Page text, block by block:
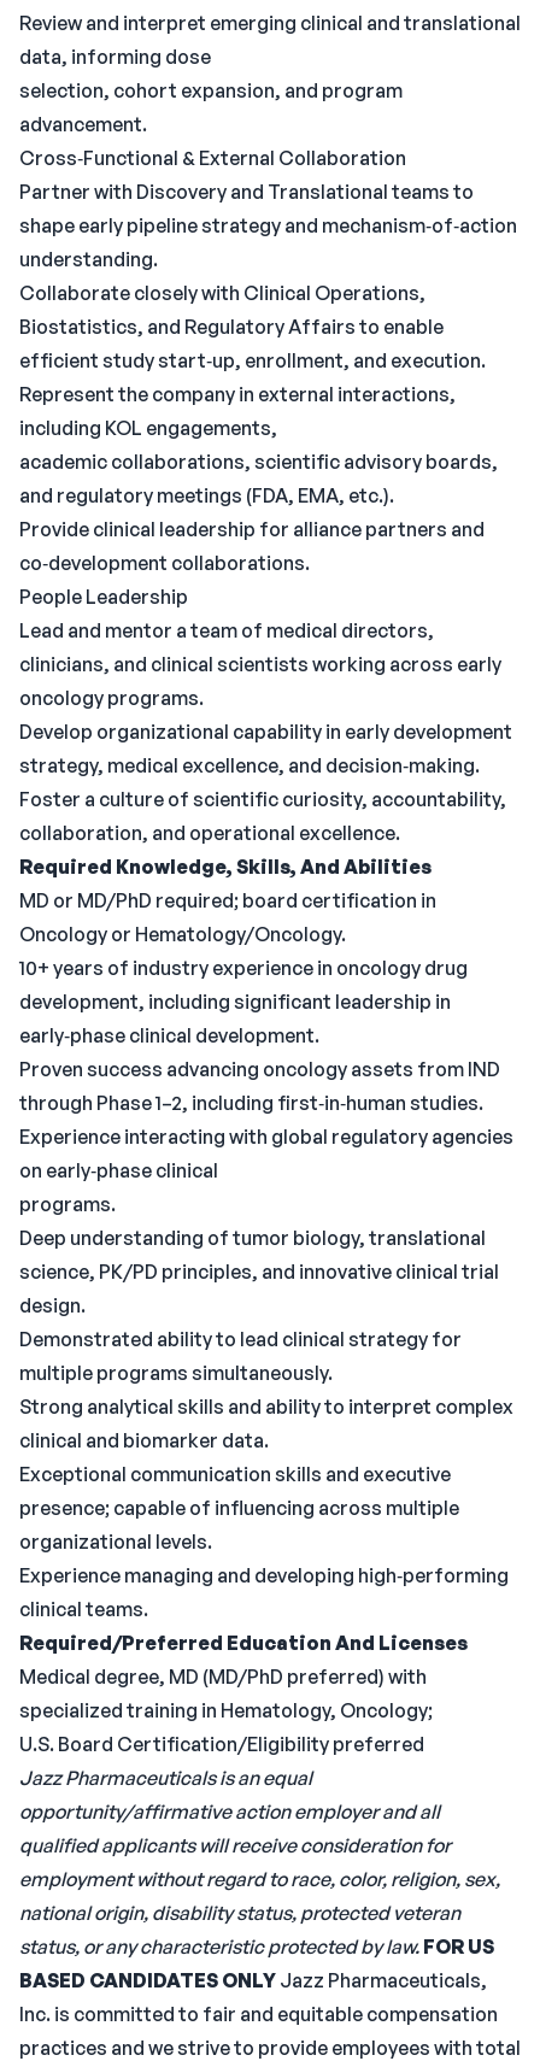
Review and interpret emerging clinical and translational
data, informing dose
selection, cohort expansion, and program
advancement.
Cross‑Functional & External Collaboration
Partner with Discovery and Translational teams to
shape early pipeline strategy and mechanism‑of‑action
understanding.
Collaborate closely with Clinical Operations,
Biostatistics, and Regulatory Affairs to enable
efficient study start‑up, enrollment, and execution.
Represent the company in external interactions,
including KOL engagements,
academic collaborations, scientific advisory boards,
and regulatory meetings (FDA, EMA, etc.).
Provide clinical leadership for alliance partners and
co‑development collaborations.
People Leadership
Lead and mentor a team of medical directors,
clinicians, and clinical scientists working across early
oncology programs.
Develop organizational capability in early development
strategy, medical excellence, and decision‑making.
Foster a culture of scientific curiosity, accountability,
collaboration, and operational excellence.
Required Knowledge, Skills, And Abilities
MD or MD/PhD required; board certification in
Oncology or Hematology/Oncology.
10+ years of industry experience in oncology drug
development, including significant leadership in
early‑phase clinical development.
Proven success advancing oncology assets from IND
through Phase 1–2, including first‑in‑human studies.
Experience interacting with global regulatory agencies
on early‑phase clinical
programs.
Deep understanding of tumor biology, translational
science, PK/PD principles, and innovative clinical trial
design.
Demonstrated ability to lead clinical strategy for
multiple programs simultaneously.
Strong analytical skills and ability to interpret complex
clinical and biomarker data.
Exceptional communication skills and executive
presence; capable of influencing across multiple
organizational levels.
Experience managing and developing high‑performing
clinical teams.
Required/Preferred Education And Licenses
Medical degree, MD (MD/PhD preferred) with
specialized training in Hematology, Oncology;
U.S. Board Certification/Eligibility preferred
Jazz Pharmaceuticals is an equal
opportunity/affirmative action employer and all
qualified applicants will receive consideration for
employment without regard to race, color, religion, sex,
national origin, disability status, protected veteran
status, or any characteristic protected by law. FOR US
BASED CANDIDATES ONLY Jazz Pharmaceuticals,
Inc. is committed to fair and equitable compensation
practices and we strive to provide employees with total